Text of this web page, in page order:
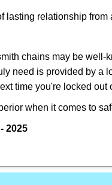
lasting relationship
chains may be
need is provided by a
time you're locked
when it comes to
2025